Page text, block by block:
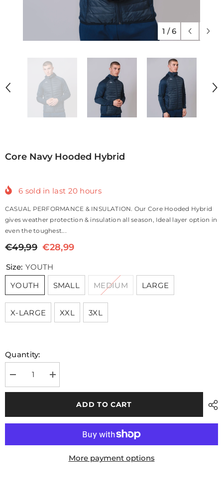
1 / 6
Core Navy Hooded Hybrid
6 sold in last 20 hours
CASUAL PERFORMANCE & INSULATION. Our Core Hooded Hybrid
gives weather protection & insulation all season, Ideal layer option in
even the toughest...
€49,99 €28,99
Size: YOUTH
YOUTH
SMALL MEDIUM LARGE
X-LARGE XXL 3XL
Quantity:
Decrease
quantity
for
Hooded
Hybrid
Increase
quantity
for
Hooded
Hybrid
ADD TO CART
More payment options